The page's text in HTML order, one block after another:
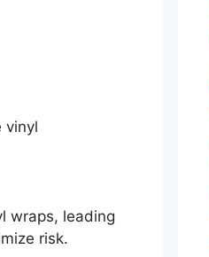
vinyl
wraps, leading
risk.